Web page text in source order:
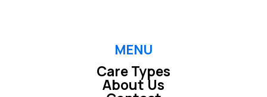
MENU
Care Types
About Us